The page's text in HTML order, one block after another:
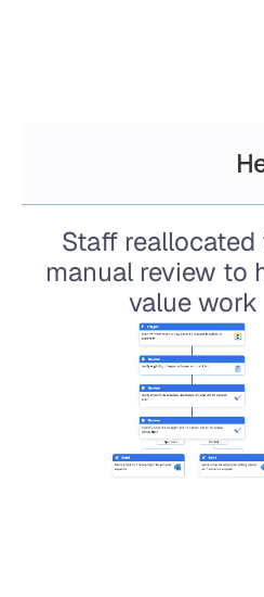
Staff reallocated
manual review to
value work